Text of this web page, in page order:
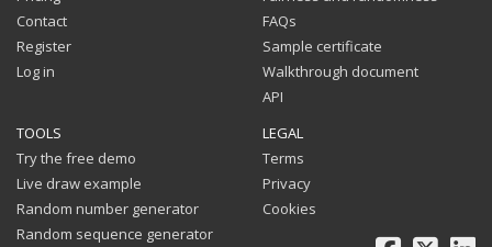
Contact
Register
Log in
FAQs
Sample certificate
Walkthrough document
API
TOOLS
Try the free demo
Live draw example
Random number generator
Random sequence generator
LEGAL
Terms
Privacy
Cookies
Facebook
X